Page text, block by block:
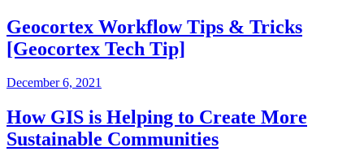
Geocortex Workflow Tips & Tricks
[Geocortex Tech Tip]
December 6, 2021
How GIS is Helping to Create More
Sustainable Communities